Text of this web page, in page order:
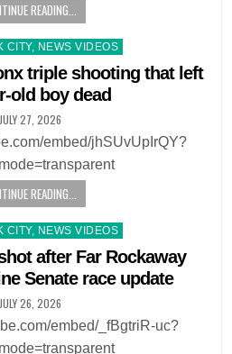
READING...
CITY, NEWS VIDEOS
triple shooting that left
old boy dead
JULY 27, 2026
embed/jhSUvUpIrQY?
READING...
CITY, NEWS VIDEOS
after Far Rockaway
Senate race update
JULY 26, 2026
embed/_fBgtriR-uc?